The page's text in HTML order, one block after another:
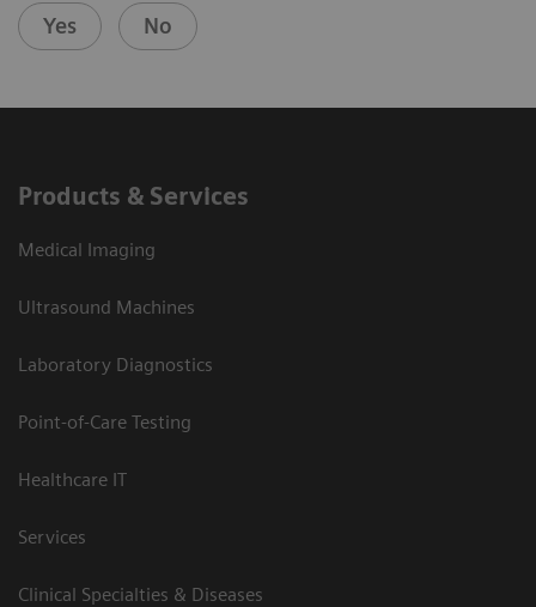
Yes No
Products & Services
Medical Imaging
Ultrasound Machines
Laboratory Diagnostics
Point-of-Care Testing
Healthcare IT
Services
Clinical Specialties & Diseases